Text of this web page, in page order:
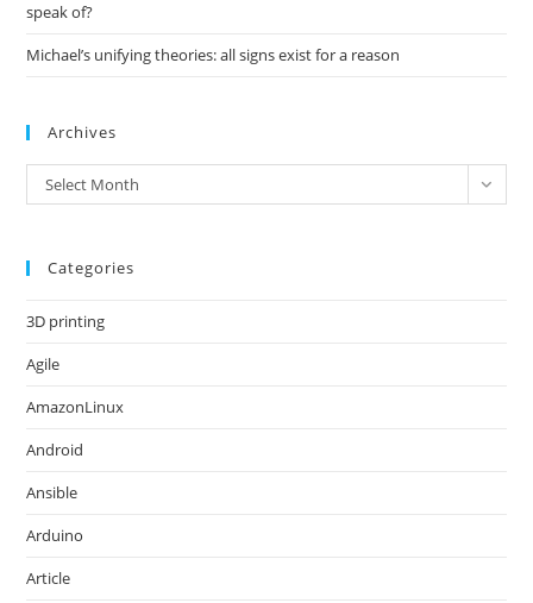
speak of?
Michael’s unifying theories: all signs exist for a reason
Archives
Archives
Select Month
Categories
3D printing
Agile
AmazonLinux
Android
Ansible
Arduino
Article